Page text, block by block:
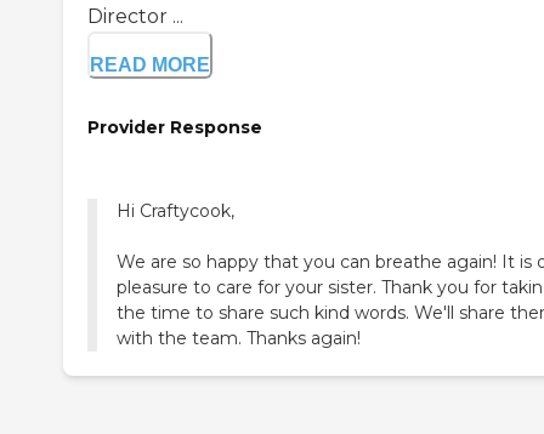
Director ...
READ MORE
Provider Response
Hi Craftycook,
We are so happy that you can breathe again! It is
pleasure to care for your sister. Thank you for
the time to share such kind words. We'll share
with the team. Thanks again!